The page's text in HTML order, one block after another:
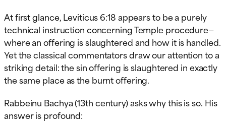
At first glance, Leviticus 6:18 appears to be a purely
technical instruction concerning Temple procedure—
where an offering is slaughtered and how it is handled.
Yet the classical commentators draw our attention to a
striking detail: the sin offering is slaughtered in exactly
the same place as the burnt offering.
Rabbeinu Bachya (13th century) asks why this is so. His
answer is profound: